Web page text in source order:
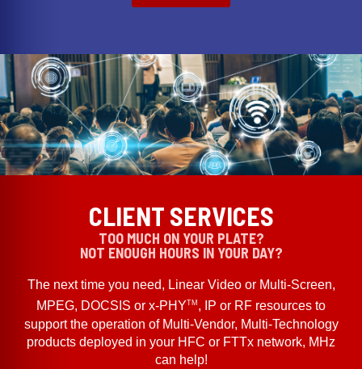
CLIENT SERVICES
TOO MUCH ON YOUR PLATE?
NOT ENOUGH HOURS IN YOUR DAY?
The next time you need, Linear Video or Multi-Screen,
MPEG, DOCSIS or x-PHYTM , IP or RF resources to
support the operation of Multi-Vendor, Multi-Technology
products deployed in your HFC or FTTx network, MHz
can help!